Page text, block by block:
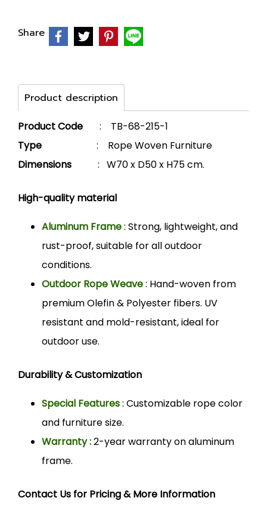
Share
Product description
Product Code
: TB-68-215-1
Type
: Rope Woven Furniture
Dimensions
: W70 x D50 x H75 cm.
High-quality material
Aluminum Frame: Strong, lightweight, and
rust-proof, suitable for all outdoor
conditions.
Outdoor Rope Weave: Hand-woven from
premium Olefin & Polyester fibers. UV
resistant and mold-resistant, ideal for
outdoor use.
Durability & Customization
Special Features: Customizable rope color
and furniture size.
Warranty :2-year warranty on aluminum
frame.
Contact Us for Pricing & More Information